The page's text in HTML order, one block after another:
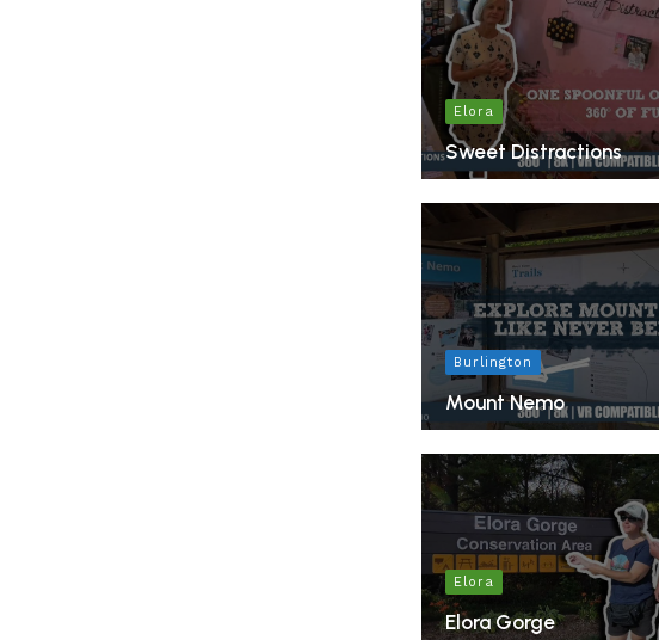
Elora
Sweet Distractions
Burlington
Mount Nemo
Elora
Elora Gorge